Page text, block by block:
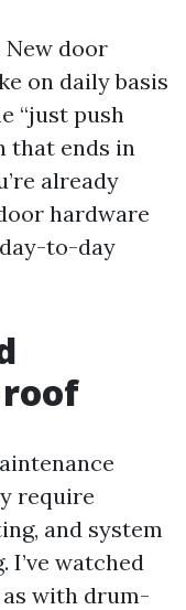
New door
on daily basis
“just push
that ends in
already
hardware
to-day
require
and system
watched
with drum-